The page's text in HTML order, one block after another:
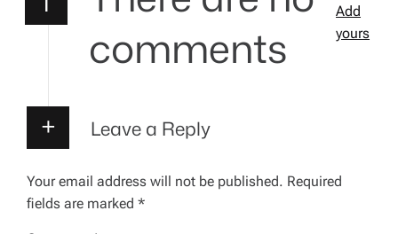
v
g
a
t
comments
Add
yours
Leave a Reply
Your email address will not be published. Required
fields are marked *